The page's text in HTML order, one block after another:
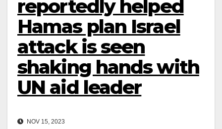
reportedly helped
Hamas plan Israel
attack is seen
shaking hands with
UN aid leader
NOV 15, 2023